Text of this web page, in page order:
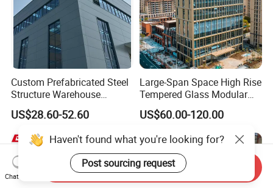
Custom Prefabricated Steel
Structure Warehouse
Building for Industrial
Workshop and Factory
Construction
US$28.60-52.60
Large-Span Space High Rise
Tempered Glass Modular
Construction Industrial
Commercial Hybrid House
Office Prefab Prefabricated
Metal Steel Structure
Building
US$60.00-120.00
Haven't found what you're looking for?
Post sourcing request
Chat Now
Send Inquiry